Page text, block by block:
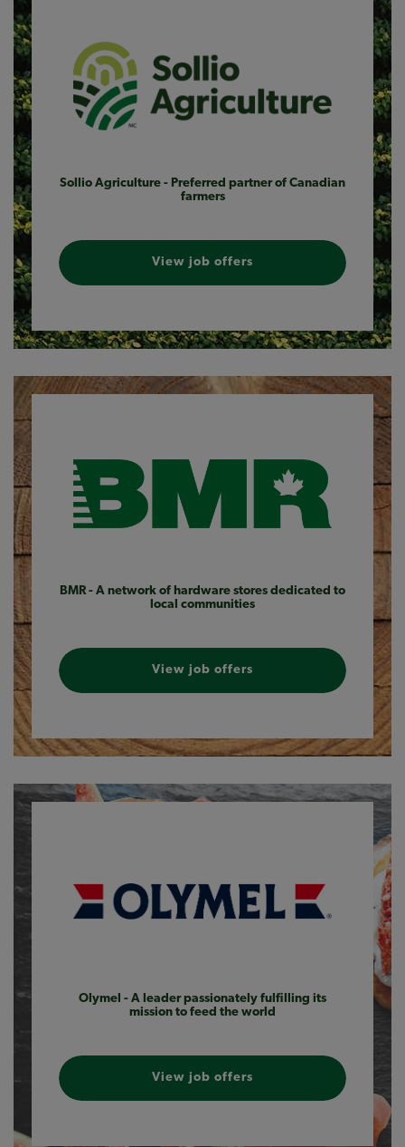
Sollio Agriculture - Preferred partner of Canadian
farmers
View job offers
BMR - A network of hardware stores dedicated to
local communities
View job offers
Olymel - A leader passionately fulfilling its
mission to feed the world
View job offers